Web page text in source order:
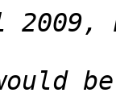
be